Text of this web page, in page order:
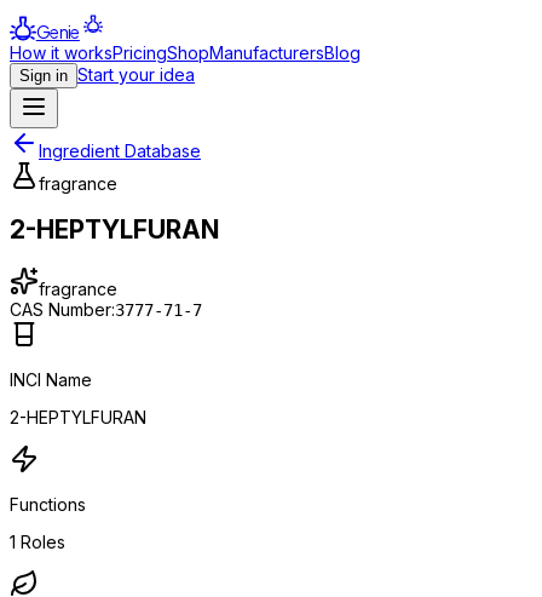
Genie
How it worksPricingShopManufacturersBlog
Sign in Start your idea
Ingredient Database
fragrance
2-HEPTYLFURAN
fragrance
CAS Number:3777-71-7
INCI Name
2-HEPTYLFURAN
Functions
1 Roles